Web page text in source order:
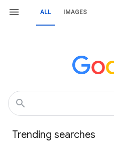
ALL IMAGES
Trending searches